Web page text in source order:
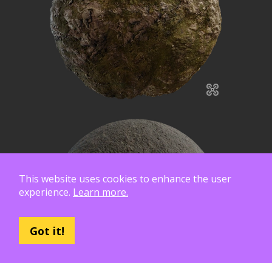
This website uses cookies to enhance the user
experience. Learn more.
Got it!